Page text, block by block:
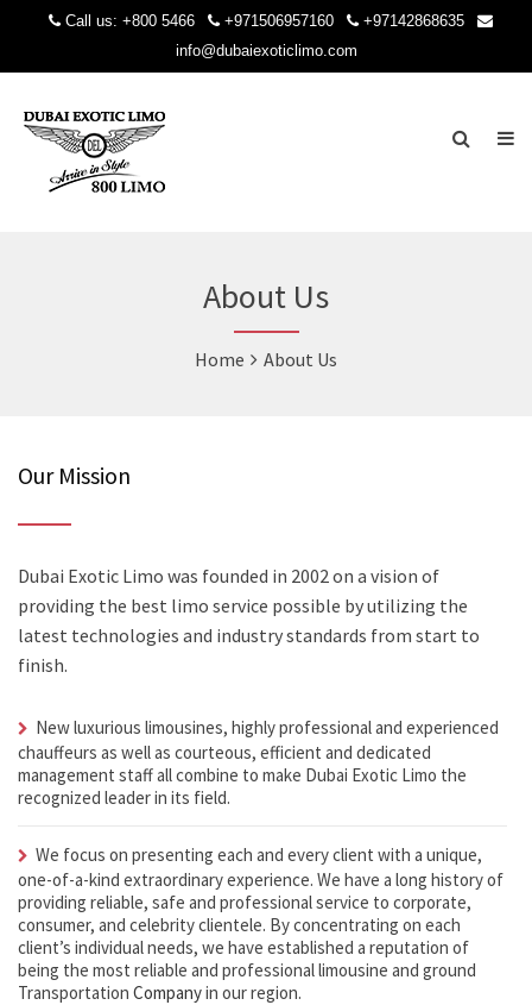
Call us: +800 5466 +971506957160
+97142868635
info@dubaiexoticlimo.com
About Us
Home About Us
Our Mission
Dubai Exotic Limo was founded in 2002 on a vision of
providing the best limo service possible by utilizing the
latest technologies and industry standards from start to
finish.
New luxurious limousines, highly professional and experienced
chauffeurs as well as courteous, efficient and dedicated
management staff all combine to make Dubai Exotic Limo the
recognized leader in its field.
We focus on presenting each and every client with a unique,
one-of-a-kind extraordinary experience. We have a long history of
providing reliable, safe and professional service to corporate,
consumer, and celebrity clientele. By concentrating on each
client’s individual needs, we have established a reputation of
being the most reliable and professional limousine and ground
Transportation Companyin our region.